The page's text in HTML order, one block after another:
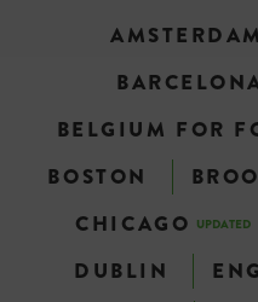
AMSTERDAM
BELGIUM FOR
BOSTON
CHICAGO UPDATED
DUBLIN